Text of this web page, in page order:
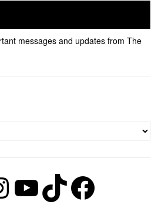
messages and updates from The
YouTube
TikTok